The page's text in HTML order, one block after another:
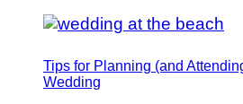
Tips for Planning (and
Wedding